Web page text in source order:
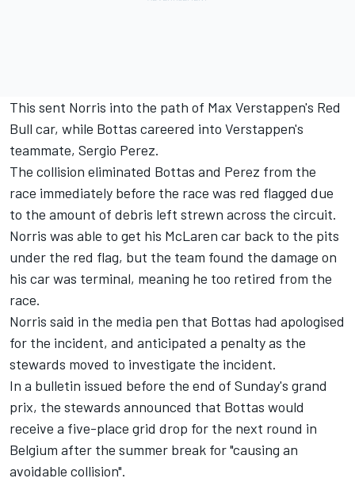
This sent Norris into the path of Max Verstappen's Red
Bull car, while Bottas careered into Verstappen's
teammate, Sergio Perez.
The collision eliminated Bottas and Perez from the
race immediately before the race was red flagged due
to the amount of debris left strewn across the circuit.
Norris was able to get his McLaren car back to the pits
under the red flag, but the team found the damage on
his car was terminal, meaning he too retired from the
race.
Norris said in the media pen that Bottas had apologised
for the incident, and anticipated a penalty as the
stewards moved to investigate the incident.
In a bulletin issued before the end of Sunday's grand
prix, the stewards announced that Bottas would
receive a five-place grid drop for the next round in
Belgium after the summer break for "causing an
avoidable collision".